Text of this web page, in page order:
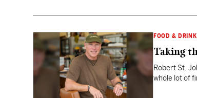
FOOD & DRINK
Taking
Robert St.
whole lot of